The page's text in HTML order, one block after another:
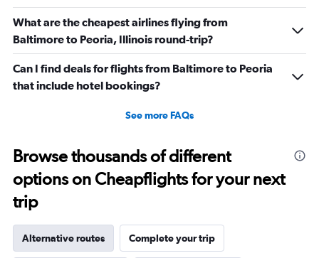
What are the cheapest airlines flying from
Baltimore to Peoria, Illinois round-trip?
Can I find deals for flights from Baltimore to Peoria
that include hotel bookings?
See more FAQs
Browse thousands of different
options on Cheapflights for your next
trip
Alternative routes Complete your trip